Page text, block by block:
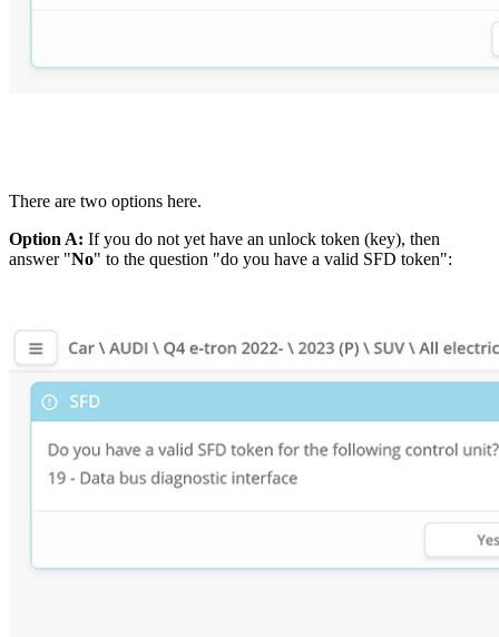
There are two options here.
Option A: If you do not yet have an unlock token (key), then
answer "No" to the question "do you have a valid SFD token":